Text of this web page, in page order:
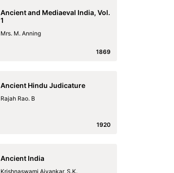
Ancient and Mediaeval India, Vol.
1
Mrs. M. Anning
1869
Ancient Hindu Judicature
Rajah Rao. B
1920
Ancient India
Krishnaswami Aiyankar, S.K.